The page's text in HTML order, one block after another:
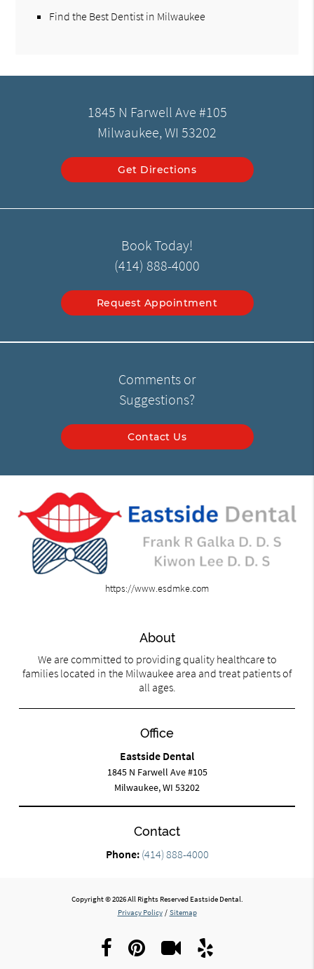
Find the Best Dentist in Milwaukee
1845 N Farwell Ave #105
Milwaukee, WI 53202
Get Directions
Book Today!
(414) 888-4000
Request Appointment
Comments or
Suggestions?
Contact Us
https://www.esdmke.com
About
We are committed to providing quality healthcare to
families located in the Milwaukee area and treat patients of
all ages.
Office
Eastside Dental
1845 N Farwell Ave #105
Milwaukee, WI 53202
Contact
Phone: (414) 888-4000
Copyright © 2026 All Rights Reserved Eastside Dental.
Privacy Policy / Sitemap